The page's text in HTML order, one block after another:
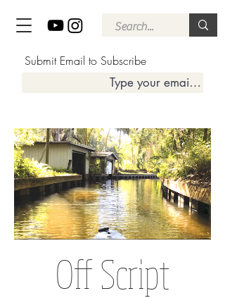
Submit Email to Subscribe
Off Script